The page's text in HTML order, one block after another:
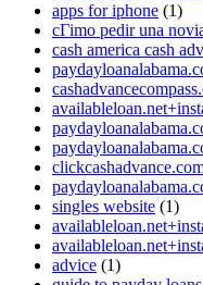
apps for iphone (1)
cГіmo pedir una
cash america cash
singles website (1)
advice (1)